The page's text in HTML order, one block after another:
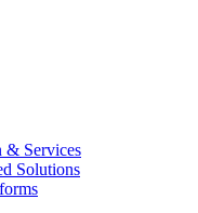
& Services
Solutions